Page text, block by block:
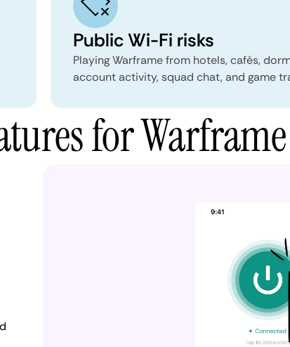
Public Wi-Fi risks
Playing Warframe from hotels, cafés,
account activity, squad chat, and game
for Warframe